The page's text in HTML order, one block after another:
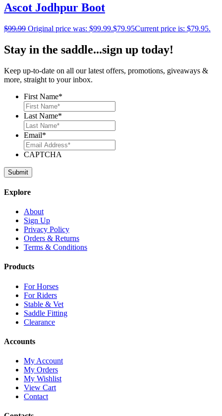
Ascot Jodhpur Boot
$99.99 Original price was: $99.99.$79.95Current price is: $79.95.
Stay in the saddle...sign up today!
Keep up-to-date on all our latest offers, promotions, giveaways &
more, straight to your inbox.
First Name*
Last Name*
Email*
CAPTCHA
Explore
About
Sign Up
Privacy Policy
Orders & Returns
Terms & Conditions
Products
For Horses
For Riders
Stable & Vet
Saddle Fitting
Clearance
Accounts
My Account
My Orders
My Wishlist
View Cart
Contact